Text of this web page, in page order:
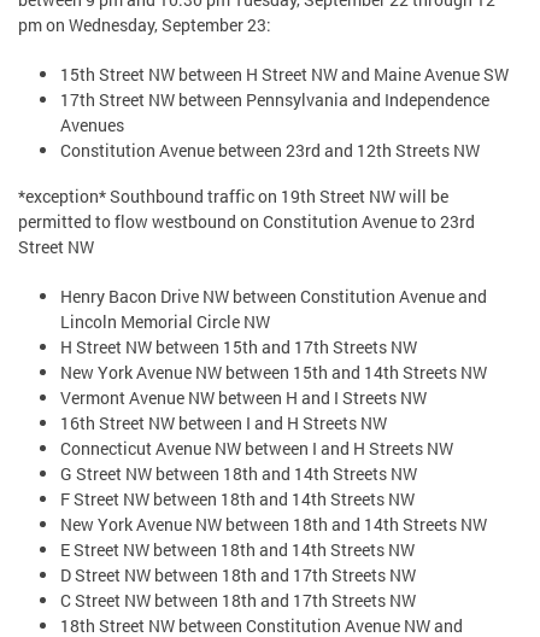
pm on Wednesday, September 23:
15th Street NW between H Street NW and Maine Avenue SW
17th Street NW between Pennsylvania and Independence
Avenues
Constitution Avenue between 23rd and 12th Streets NW
*exception* Southbound traffic on 19th Street NW will be
permitted to flow westbound on Constitution Avenue to 23rd
Street NW
Henry Bacon Drive NW between Constitution Avenue and
Lincoln Memorial Circle NW
H Street NW between 15th and 17th Streets NW
New York Avenue NW between 15th and 14th Streets NW
Vermont Avenue NW between H and I Streets NW
16th Street NW between I and H Streets NW
Connecticut Avenue NW between I and H Streets NW
G Street NW between 18th and 14th Streets NW
F Street NW between 18th and 14th Streets NW
New York Avenue NW between 18th and 14th Streets NW
E Street NW between 18th and 14th Streets NW
D Street NW between 18th and 17th Streets NW
C Street NW between 18th and 17th Streets NW
18th Street NW between Constitution Avenue NW and